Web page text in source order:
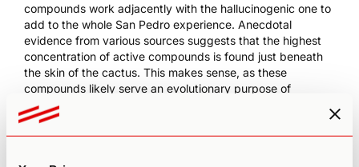
compounds work adjacently with the hallucinogenic one to
add to the whole San Pedro experience. Anecdotal
evidence from various sources suggests that the highest
concentration of active compounds is found just beneath
the skin of the cactus. This makes sense, as these
compounds likely serve an evolutionary purpose of
protecting the photosynthetic cells. Within the cactus,
mescaline is biosynthesized from tyramine, which, in turn,
is derived from phenylalanine.